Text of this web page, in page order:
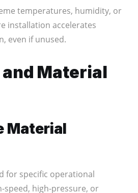
temperatures, humidity, or
installation accelerates
even if unused.
and Material
Material
for specific operational
speed, high-pressure, or